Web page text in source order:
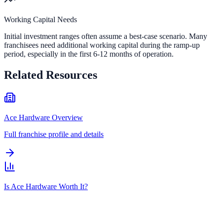
Working Capital Needs
Initial investment ranges often assume a best-case scenario. Many
franchisees need additional working capital during the ramp-up
period, especially in the first 6-12 months of operation.
Related Resources
Ace Hardware Overview
Full franchise profile and details
Is Ace Hardware Worth It?